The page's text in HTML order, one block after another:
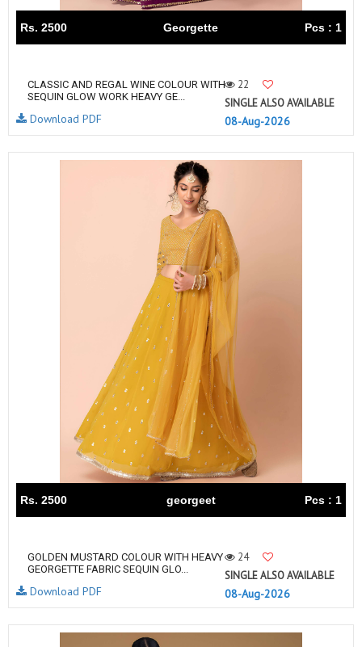
Rs. 2500 Georgette Pcs : 1
CLASSIC AND REGAL WINE COLOUR WITH
SEQUIN GLOW WORK HEAVY GE...
22
SINGLE ALSO AVAILABLE
08-Aug-2026
Download PDF
Rs. 2500 georgeet Pcs : 1
GOLDEN MUSTARD COLOUR WITH HEAVY
GEORGETTE FABRIC SEQUIN GLO...
24
SINGLE ALSO AVAILABLE
08-Aug-2026
Download PDF